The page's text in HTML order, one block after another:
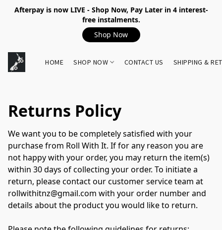
Afterpay is now LIVE - Shop Now, Pay Later in 4 interest-
free instalments.
Shop Now
HOME SHOP NOW CONTACT US SHIPPING &
Returns Policy
We want you to be completely satisfied with your
purchase from Roll With It. If for any reason you are
not happy with your order, you may return the item(s)
within 30 days of collecting your order. To initiate a
return, please contact our customer service team at
rollwithitnz@gmail.com with your order number and
details about the product you would like to return.